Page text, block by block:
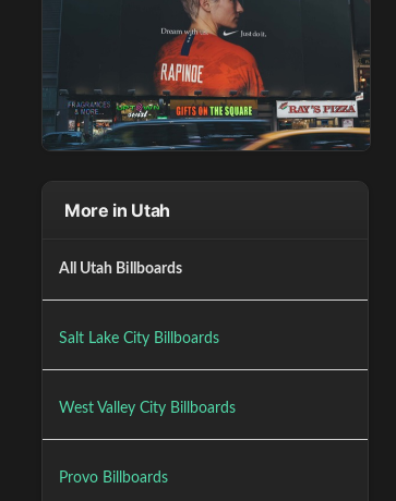
More in Utah
All Utah Billboards
Salt Lake City Billboards
West Valley City Billboards
Provo Billboards